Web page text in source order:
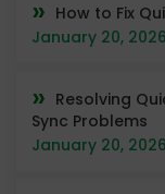
How to Fix
January 20, 2026
Resolving
Sync Problems
January 20, 2026